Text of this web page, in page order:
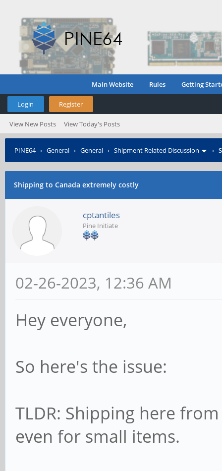
Main Website Rules Getting
Login Register
View New Posts View Today's Posts
PINE64› General › General › Shipment Related Discussion ›
Shipping to Canada extremely costly
cptantiles
Pine Initiate
02-26-2023, 12:36 AM
Hey everyone,
So here's the issue:
TLDR: Shipping here
even for small items.